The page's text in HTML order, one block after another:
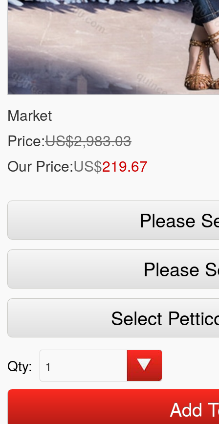
Market
Price:US$2,983.03
Our Price:US$219.67
Please
Please
Select
Qty: 1
Add